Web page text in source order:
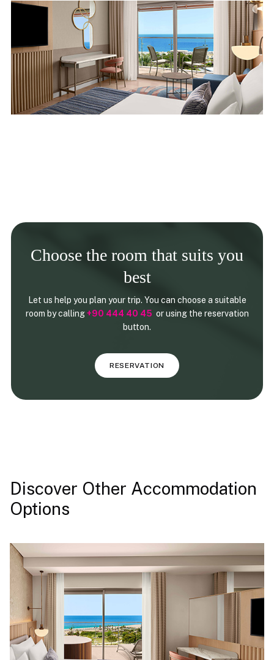
Choose the room that suits you
best
Let us help you plan your trip. You can choose a suitable
room by calling+90 444 40 45 or using the reservation
button.
RESERVATION
Discover Other Accommodation
Options